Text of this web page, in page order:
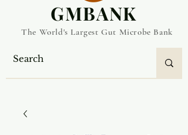
​GMBANK
The World's Largest Gut Microbe Bank